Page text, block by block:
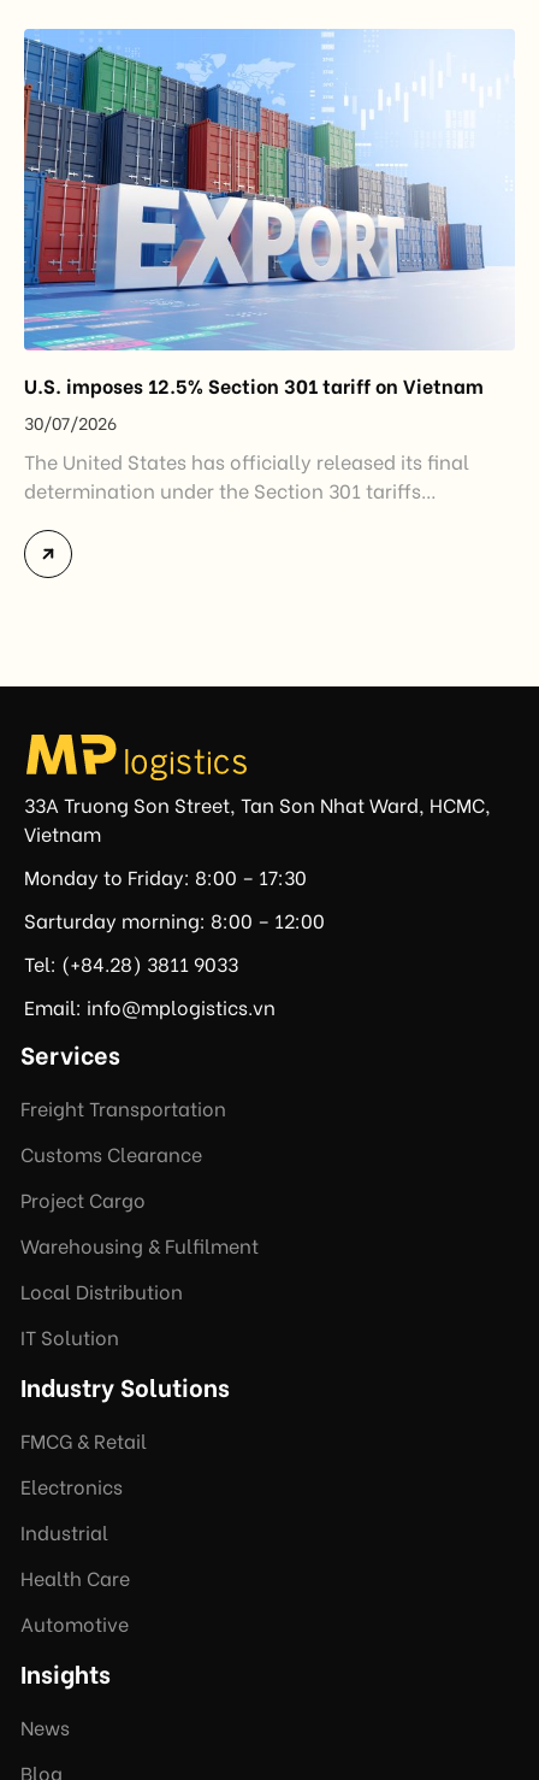
Industry and Trade. The policy marks an important
step in […]
U.S. imposes 12.5% Section 301 tariff on Vietnam
30/07/2026
The United States has officially released its final
determination under the Section 301 tariffs
Vietnam. The measure addresses countries that have
not established or effectively enforced regulations
regulatory development that may […]
33A Truong Son Street, Tan Son Nhat Ward, HCMC,
Vietnam
Monday to Friday: 8:00 – 17:30
Sarturday morning: 8:00 – 12:00
Tel: (+84.28) 3811 9033
Email: info@mplogistics.vn
Services
Freight Transportation
Customs Clearance
Project Cargo
Warehousing & Fulfilment
Local Distribution
IT Solution
Industry Solutions
FMCG & Retail
Electronics
Industrial
Health Care
Automotive
Insights
News
Blog